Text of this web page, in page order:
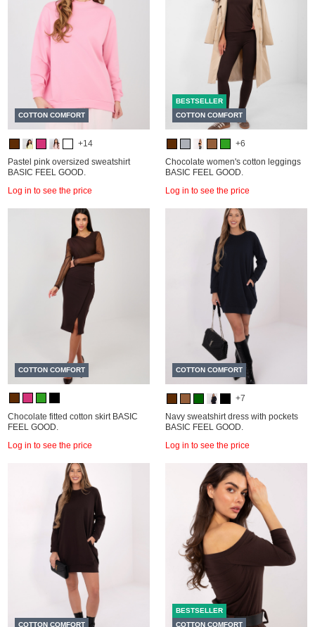
COTTON COMFORT
+14
Pastel pink oversized sweatshirt
BASIC FEEL GOOD.
Log in to see the price
BESTSELLER
COTTON COMFORT
+6
Chocolate women's cotton leggings
BASIC FEEL GOOD.
Log in to see the price
COTTON COMFORT
Chocolate fitted cotton skirt BASIC
FEEL GOOD.
Log in to see the price
COTTON COMFORT
+7
Navy sweatshirt dress with pockets
BASIC FEEL GOOD.
Log in to see the price
COTTON COMFORT
BESTSELLER
COTTON COMFORT